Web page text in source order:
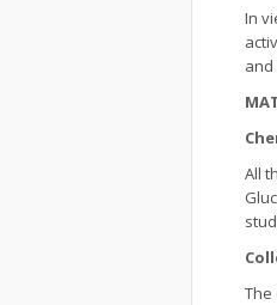
In
All
The